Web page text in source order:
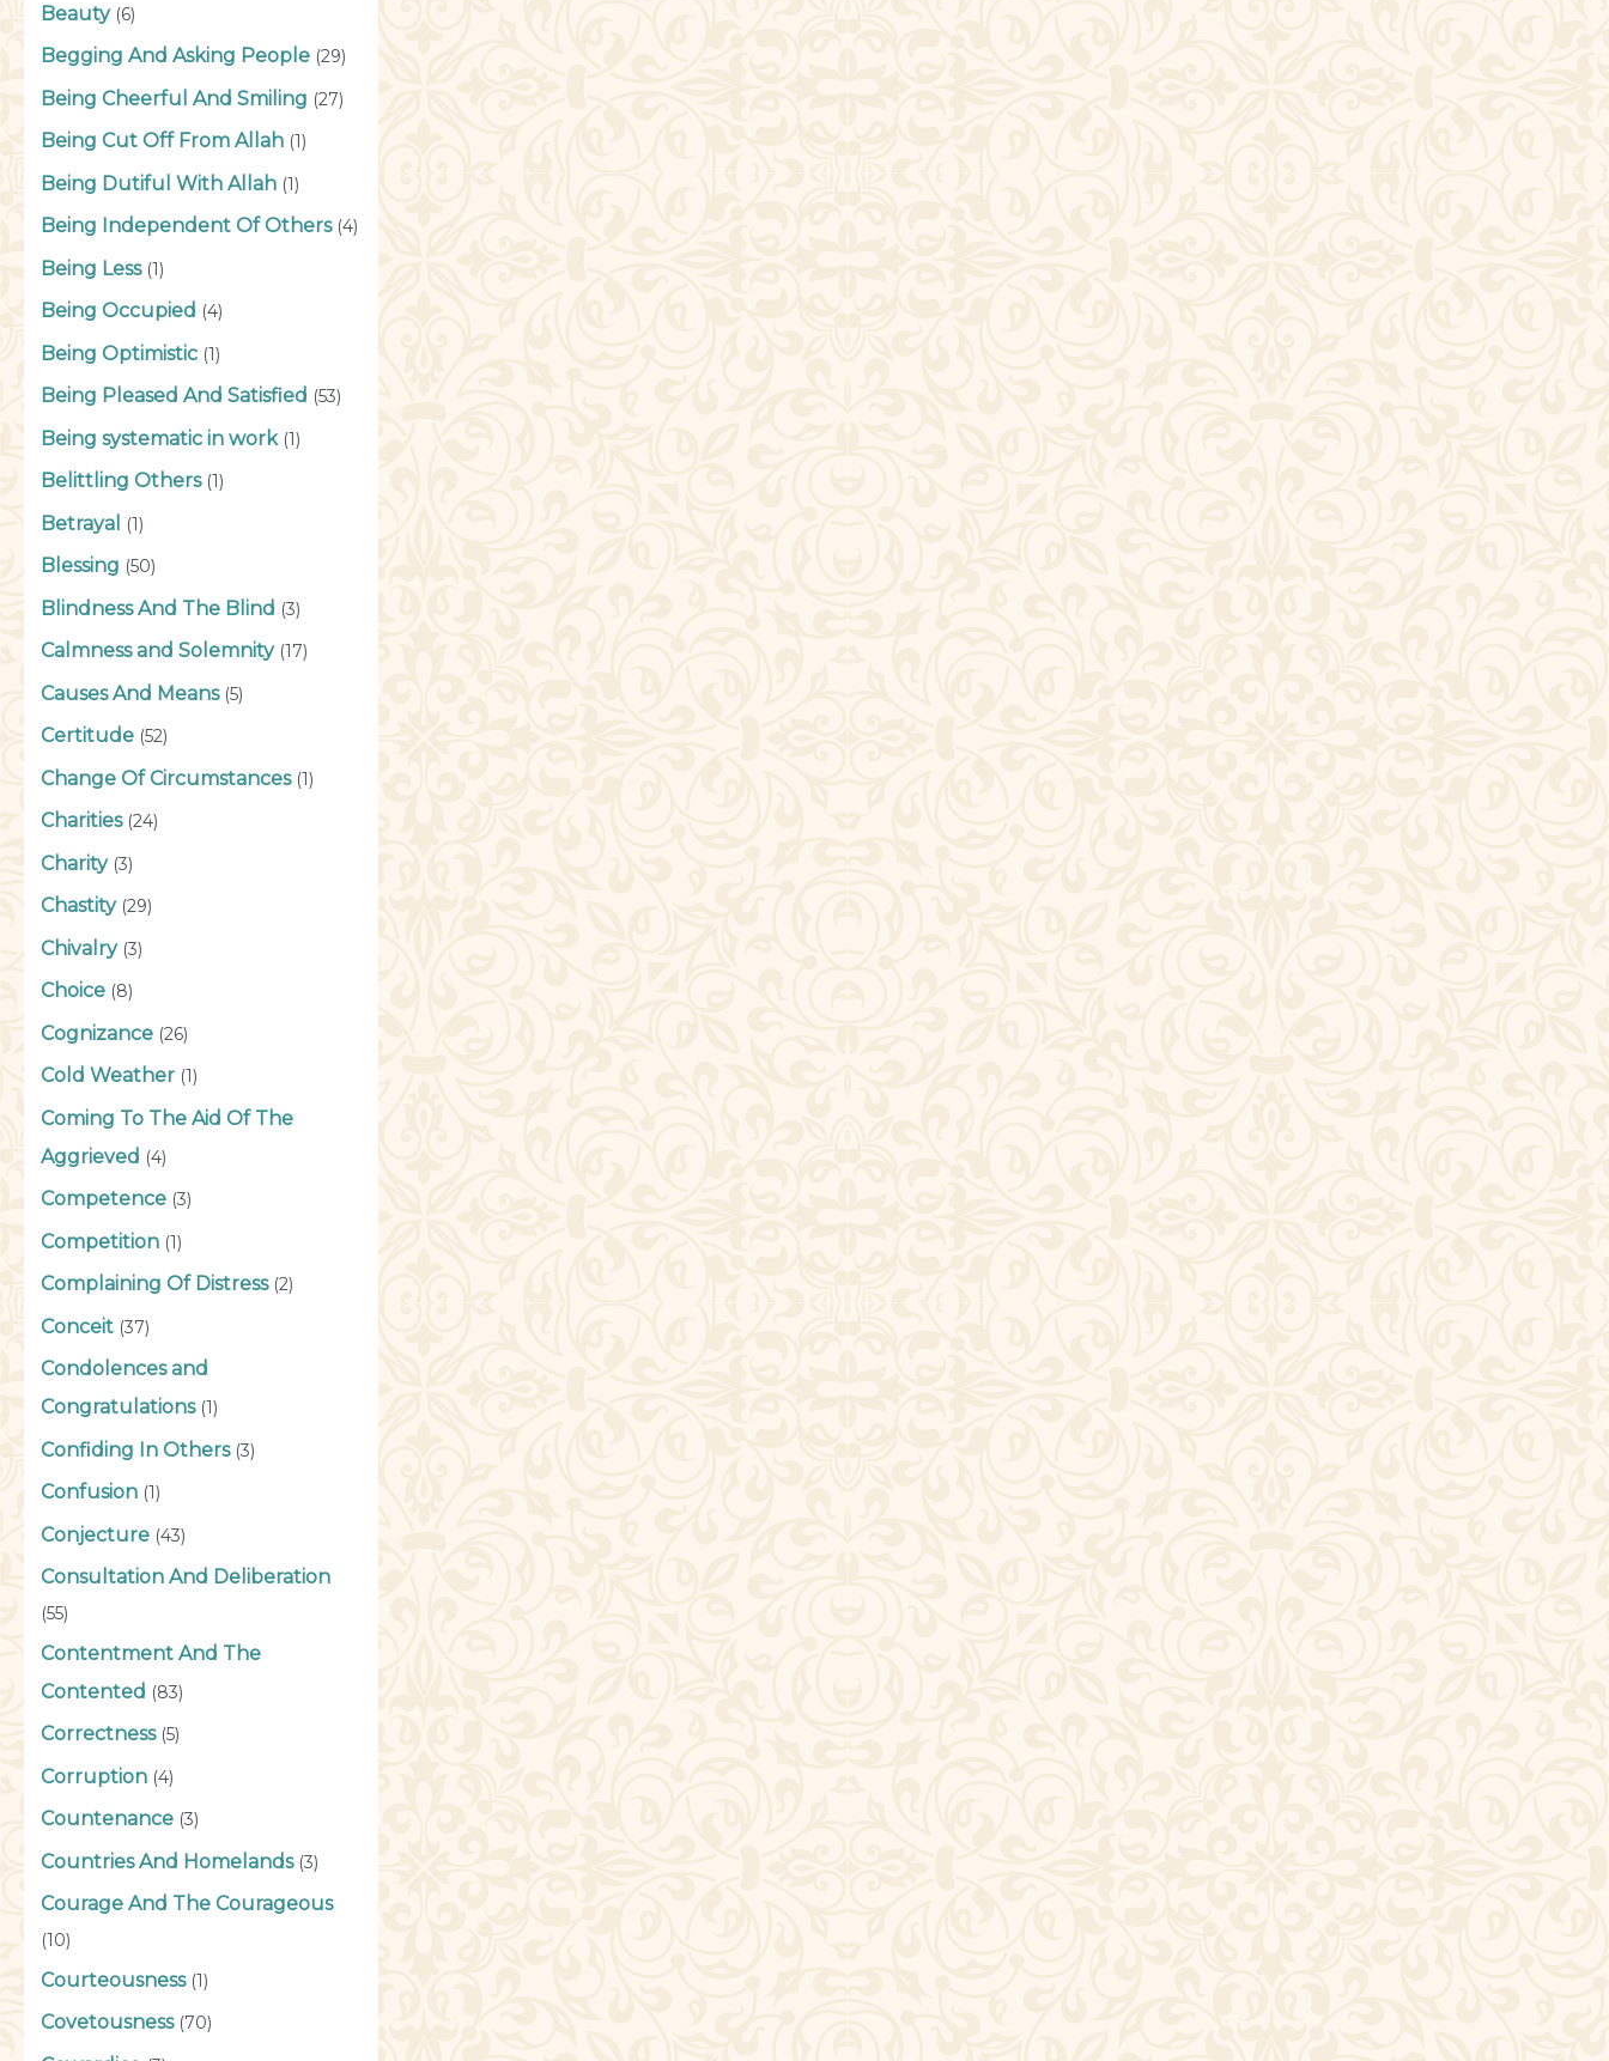
Beauty(6)
Begging And Asking People (29)
Being Cheerful And Smiling (27)
Being Cut Off From Allah (1)
Being Dutiful With Allah (1)
Being Independent Of Others(4)
Being Less(1)
Being Occupied (4)
Being Optimistic (1)
Being Pleased And Satisfied (53)
Being systematic in work(1)
Belittling Others(1)
Betrayal (1)
Blessing (50)
Blindness And The Blind (3)
Calmness and Solemnity(17)
Causes And Means(5)
Certitude (52)
Change Of Circumstances(1)
Charities(24)
Charity(3)
Chastity(29)
Chivalry(3)
Choice (8)
Cognizance (26)
Cold Weather (1)
Coming To The Aid Of The
Aggrieved (4)
Competence (3)
Competition (1)
Complaining Of Distress(2)
Conceit (37)
Condolences and
Congratulations(1)
Confiding In Others(3)
Confusion (1)
Conjecture (43)
Consultation And Deliberation
(55)
Contentment And The
Contented (83)
Correctness(5)
Corruption (4)
Countenance (3)
Countries And Homelands(3)
Courage And The Courageous
(10)
Courteousness(1)
Covetousness(70)